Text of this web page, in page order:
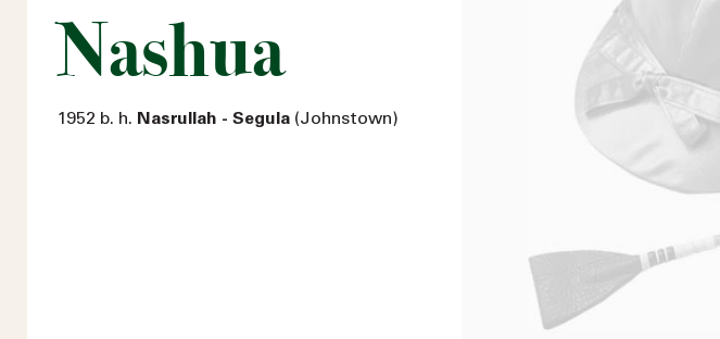
Nashua
1952 b. h. Nasrullah - Segula (Johnstown)